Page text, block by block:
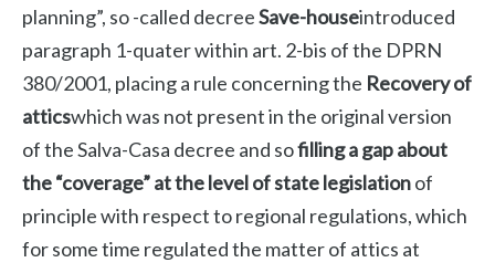
planning”, so -called decreeSave-houseintroduced
paragraph 1-quater within art. 2-bis of the DPRN
380/2001, placing a rule concerning the Recovery of
atticswhich was not present in the original version
of the Salva-Casa decree and sofilling a gap about
the “coverage” at the level of state legislationof
principle with respect to regional regulations, which
for some time regulated the matter of attics at